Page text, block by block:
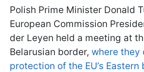
Polish Prime Minister Donald
European Commission
der Leyen held a meeting at
Belarusian border, where they
protection of the EU’s Eastern